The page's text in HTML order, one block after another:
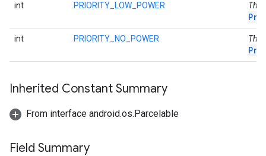
int PRIORITY_LOW_POWER This
int PRIORITY_NO_POWER This
Inherited Constant Summary
From interface android.os.Parcelable
Field Summary